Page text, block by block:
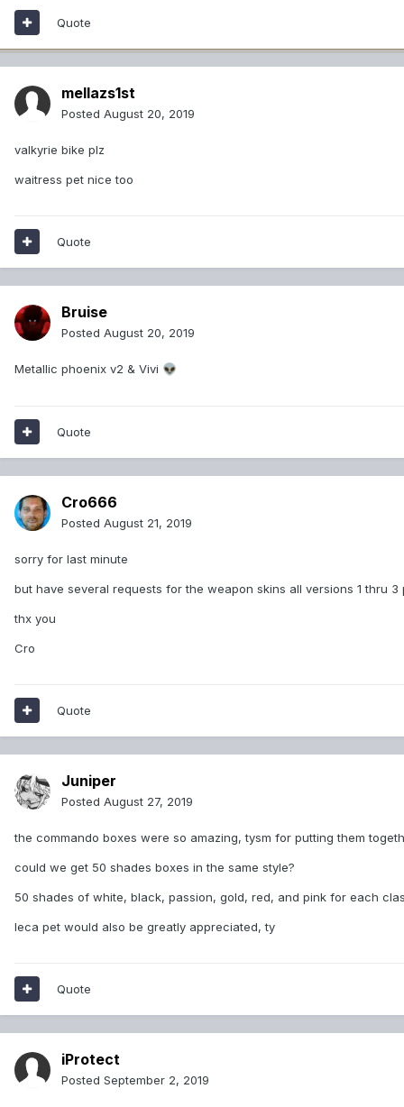
Quote
mellazs1st
Posted August 20, 2019
valkyrie bike plz
waitress pet nice too
Quote
Bruise
Posted August 20, 2019
Metallic phoenix v2 & Vivi 👽
Quote
Cro666
Posted August 21, 2019
sorry for last minute
but have several requests for the weapon skins all versions 1 thru
thx you
Cro
Quote
Juniper
Posted August 27, 2019
the commando boxes were so amazing, tysm for putting them
could we get 50 shades boxes in the same style?
50 shades of white, black, passion, gold, red, and pink for each
leca pet would also be greatly appreciated, ty
Quote
iProtect
Posted September 2, 2019